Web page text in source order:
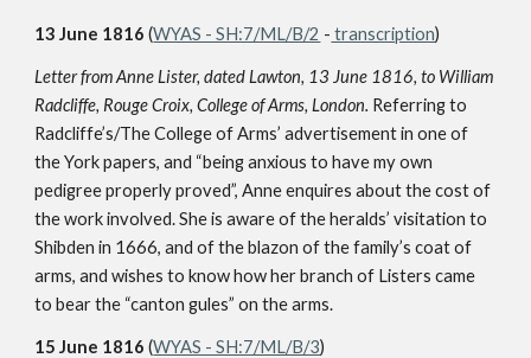
13 June 1816 (WYAS - SH:7/ML/B/2 - transcription)
Letter from Anne Lister, dated Lawton, 13 June 1816, to William
Radcliffe, Rouge Croix, College of Arms, London. Referring to
Radcliffe’s/The College of Arms’ advertisement in one of
the York papers, and “being anxious to have my own
pedigree properly proved”, Anne enquires about the cost of
the work involved. She is aware of the heralds’ visitation to
Shibden in 1666, and of the blazon of the family’s coat of
arms, and wishes to know how her branch of Listers came
to bear the “canton gules” on the arms.
15 June 1816 (WYAS - SH:7/ML/B/3)